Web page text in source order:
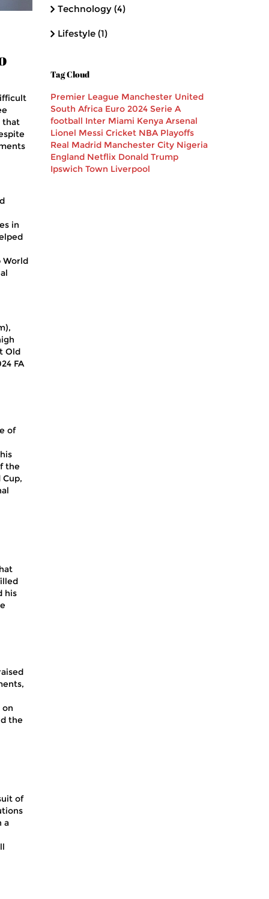
that
in
World
Old
FA
of
the
his
on
the
of
a
Technology (4)
Lifestyle (1)
Tag Cloud
Premier League Manchester United
South Africa Euro 2024 Serie A
football Inter Miami Kenya Arsenal
Lionel Messi Cricket NBA Playoffs
Real Madrid Manchester City Nigeria
England Netflix Donald Trump
Ipswich Town Liverpool